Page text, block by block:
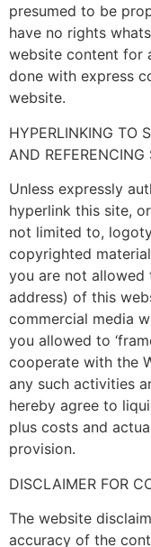
presumed to be
have no rights
website content for
done with express
website.
HYPERLINKING TO
AND REFERENCING
Unless expressly
hyperlink this site,
not limited to,
copyrighted
you are not allowed
address) of this
commercial media
you allowed to
cooperate with the
any such activities
hereby agree to
plus costs and
provision.
DISCLAIMER FOR
The website
accuracy of the